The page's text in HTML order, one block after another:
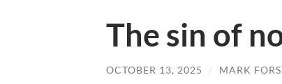
The sin of
OCTOBER 13, 2025 / MARK